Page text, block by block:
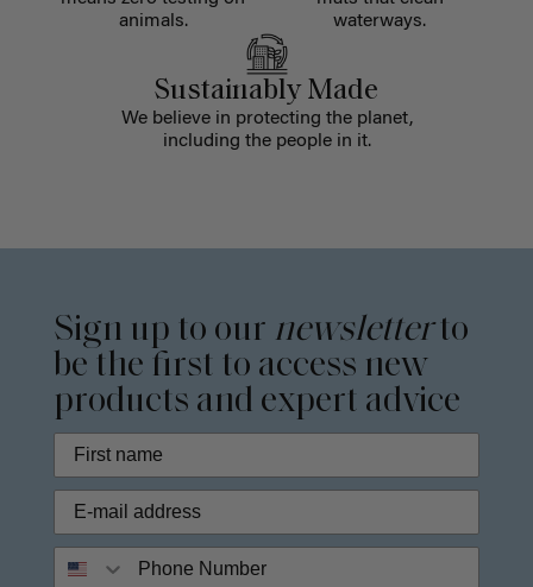
animals.
waterways.
Sustainably Made
We believe in protecting the planet,
including the people in it.
Sign up to our newsletterto
be the first to access new
products and expert advice
Phone Number